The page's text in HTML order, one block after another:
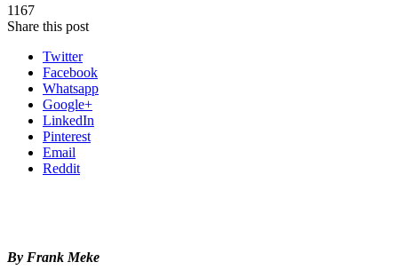
1167
Share this post
Twitter
Facebook
Whatsapp
Google+
LinkedIn
Pinterest
Email
Reddit
By Frank Meke